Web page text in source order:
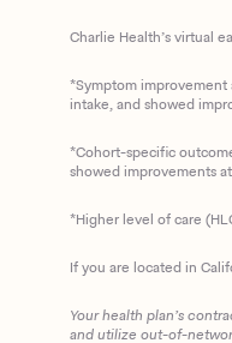
Charlie Health’s virtual
*Symptom
intake, and showed
*Cohort-specific
showed improvements
*Higher level of care
If you are located in
Your health plan’s
and utilize out-of-